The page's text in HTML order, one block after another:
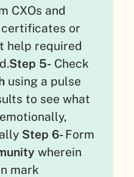
CXOs and
certificates or
help required
Step 5- Check
using a pulse
to see what
Step 6-Form
wherein
mark